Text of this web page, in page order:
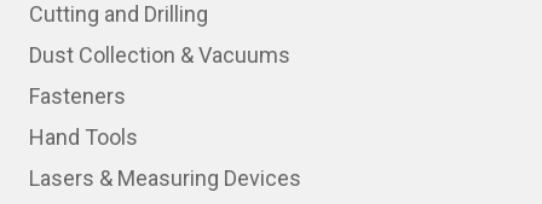
Cutting and Drilling
Dust Collection & Vacuums
Fasteners
Hand Tools
Lasers & Measuring Devices